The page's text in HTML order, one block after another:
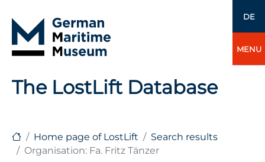
DE
MENU
The LostLift Database
Home page of LostLift
Search results
Organisation: Fa. Fritz Tänzer